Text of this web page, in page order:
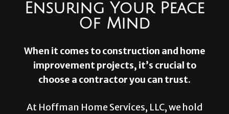
Ensuring Your Peace
Of Mind
When it comes to construction and home
improvement projects, it’s crucial to
choose a contractor you can trust.
At Hoffman Home Services, LLC, we hold